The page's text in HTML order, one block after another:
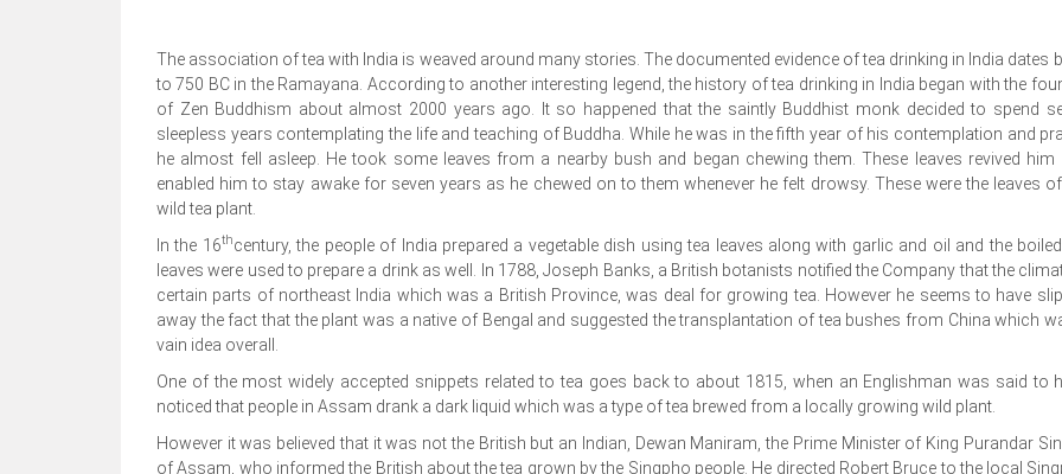
The association of tea with India is weaved around many stories. The documented evidence of tea drinking in India dates
to 750 BC in the Ramayana. According to another interesting legend, the history of tea drinking in India began with the
of Zen Buddhism about almost 2000 years ago. It so happened that the saintly Buddhist monk decided to spend
sleepless years contemplating the life and teaching of Buddha. While he was in the fifth year of his contemplation and
he almost fell asleep. He took some leaves from a nearby bush and began chewing them. These leaves revived him
enabled him to stay awake for seven years as he chewed on to them whenever he felt drowsy. These were the leaves
wild tea plant.
In the 16thcentury, the people of India prepared a vegetable dish using tea leaves along with garlic and oil and the
leaves were used to prepare a drink as well. In 1788, Joseph Banks, a British botanists notified the Company that the
certain parts of northeast India which was a British Province, was deal for growing tea. However he seems to have
away the fact that the plant was a native of Bengal and suggested the transplantation of tea bushes from China which
vain idea overall.
One of the most widely accepted snippets related to tea goes back to about 1815, when an Englishman was said to
noticed that people in Assam drank a dark liquid which was a type of tea brewed from a locally growing wild plant.
However it was believed that it was not the British but an Indian, Dewan Maniram, the Prime Minister of King Purandar
of Assam, who informed the British about the tea grown by the Singpho people. He directed Robert Bruce to the local